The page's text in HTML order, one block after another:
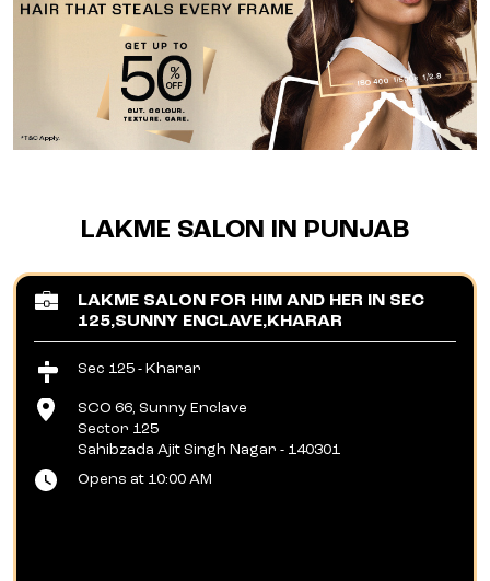
LAKME SALON IN PUNJAB
LAKME SALON FOR HIM AND HER IN SEC
125,SUNNY ENCLAVE,KHARAR
Sec 125 - Kharar
SCO 66, Sunny Enclave
Sector 125
Sahibzada Ajit Singh Nagar - 140301
Opens at 10:00 AM